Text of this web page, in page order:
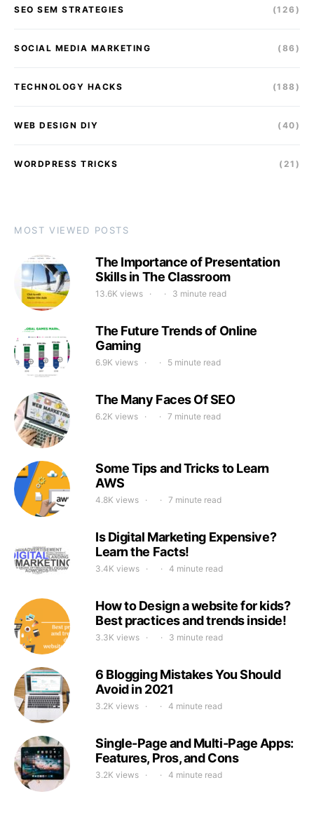
SEO SEM STRATEGIES (126)
SOCIAL MEDIA MARKETING (86)
TECHNOLOGY HACKS (188)
WEB DESIGN DIY (40)
WORDPRESS TRICKS (21)
MOST VIEWED POSTS
The Importance of Presentation
Skills in The Classroom
13.6K views 3 minute read
The Future Trends of Online
Gaming
6.9K views 5 minute read
The Many Faces Of SEO
6.2K views 7 minute read
Some Tips and Tricks to Learn
AWS
4.8K views 7 minute read
Is Digital Marketing Expensive?
Learn the Facts!
3.4K views 4 minute read
How to Design a website for kids?
Best practices and trends inside!
3.3K views 3 minute read
6 Blogging Mistakes You Should
Avoid in 2021
3.2K views 4 minute read
Single-Page and Multi-Page Apps:
Features, Pros, and Cons
3.2K views 4 minute read